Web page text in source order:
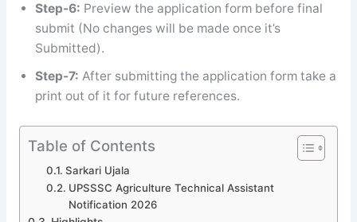
Step-6: Preview the application form before final
submit (No changes will be made once it’s
Submitted).
Step-7: After submitting the application form take a
print out of it for future references.
Table of Contents
Sarkari Ujala
UPSSSC Agriculture Technical Assistant
Notification 2026